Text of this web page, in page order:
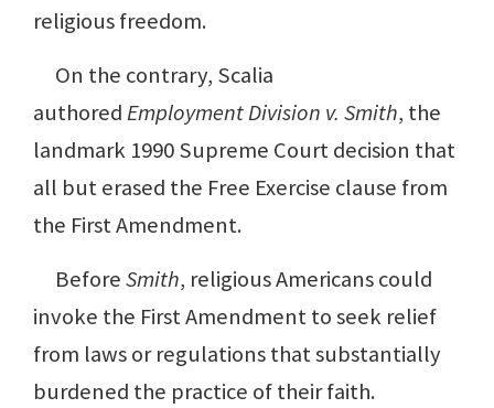
religious freedom.
On the contrary, Scalia
authoredEmployment Division v. Smith, the
landmark 1990 Supreme Court decision that
all but erased the Free Exercise clause from
the First Amendment.
BeforeSmith, religious Americans could
invoke the First Amendment to seek relief
from laws or regulations that substantially
burdened the practice of their faith.